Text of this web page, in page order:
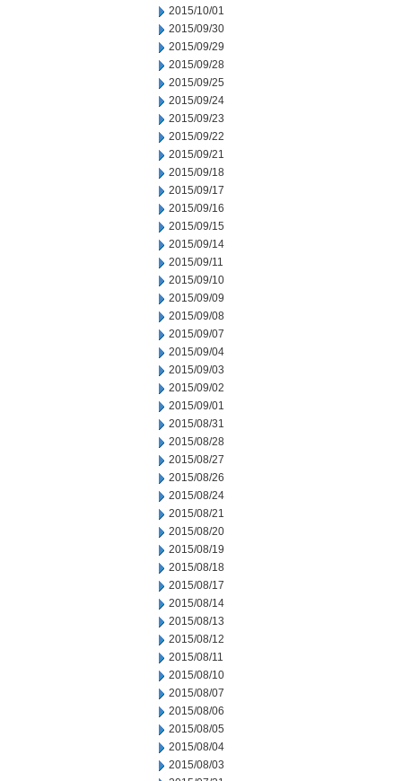
2015/10/01
2015/09/30
2015/09/29
2015/09/28
2015/09/25
2015/09/24
2015/09/23
2015/09/22
2015/09/21
2015/09/18
2015/09/17
2015/09/16
2015/09/15
2015/09/14
2015/09/11
2015/09/10
2015/09/09
2015/09/08
2015/09/07
2015/09/04
2015/09/03
2015/09/02
2015/09/01
2015/08/31
2015/08/28
2015/08/27
2015/08/26
2015/08/24
2015/08/21
2015/08/20
2015/08/19
2015/08/18
2015/08/17
2015/08/14
2015/08/13
2015/08/12
2015/08/11
2015/08/10
2015/08/07
2015/08/06
2015/08/05
2015/08/04
2015/08/03